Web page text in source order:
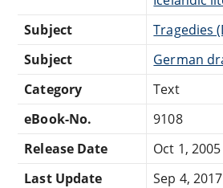
Subject
Tragedies
Subject
German
Category
Text
eBook-No.
9108
Release Date
Oct 1, 2005
Last Update
Sep 4, 2017